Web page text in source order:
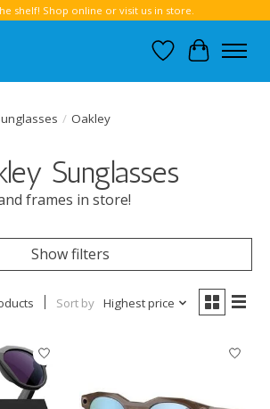
shelf! Shop online or visit us in store.
Wish List
Cart
/ Oakley
Sunglasses
frames in store!
Show filters
Sort by Highest price